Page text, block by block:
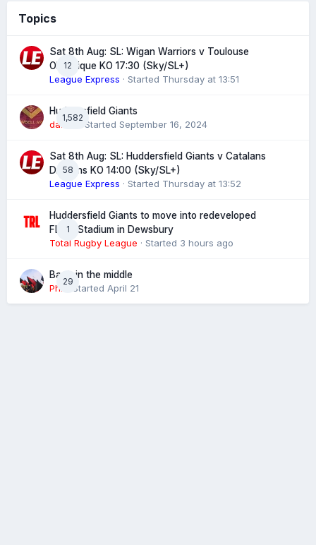
Topics
12
Sat 8th Aug: SL: Wigan Warriors v Toulouse
Olympique KO 17:30 (Sky/SL+)
League Express · Started Thursday at 13:51
1,582
Huddersfield Giants
daz39· Started September 16, 2024
58
Sat 8th Aug: SL: Huddersfield Giants v Catalans
Dragons KO 14:00 (Sky/SL+)
League Express · Started Thursday at 13:52
1
Huddersfield Giants to move into redeveloped
FLAIR Stadium in Dewsbury
Total Rugby League · Started 3 hours ago
29
Back in the middle
Phil· Started April 21